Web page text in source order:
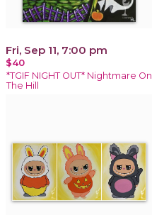
Fri, Sep 11, 7:00 pm
$40
*TGIF NIGHT OUT* Nightmare On
The Hill